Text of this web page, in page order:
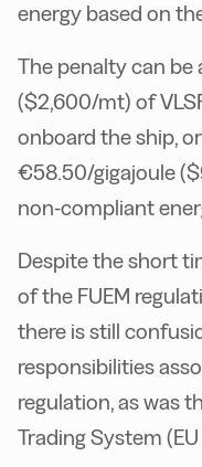
energy based on
The penalty can
($2,600/mt) of
onboard the ship,
€58.50/gigajoule
non-compliant
Despite the short
of the FUEM
there is still
responsibilities
regulation, as was
Trading System